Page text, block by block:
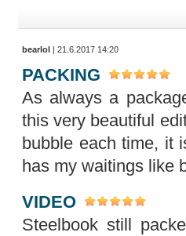
bearlol | 21.6.2017 14:20
PACKING
As always a
this very beautiful
bubble each time, it
has my waitings like
VIDEO
Steelbook still